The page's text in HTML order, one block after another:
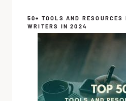
50+ TOOLS AND RESOURCES
WRITERS IN 2024